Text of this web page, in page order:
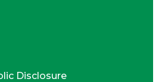
Disclosure